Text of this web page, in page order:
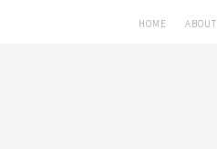
HOME ABOUT